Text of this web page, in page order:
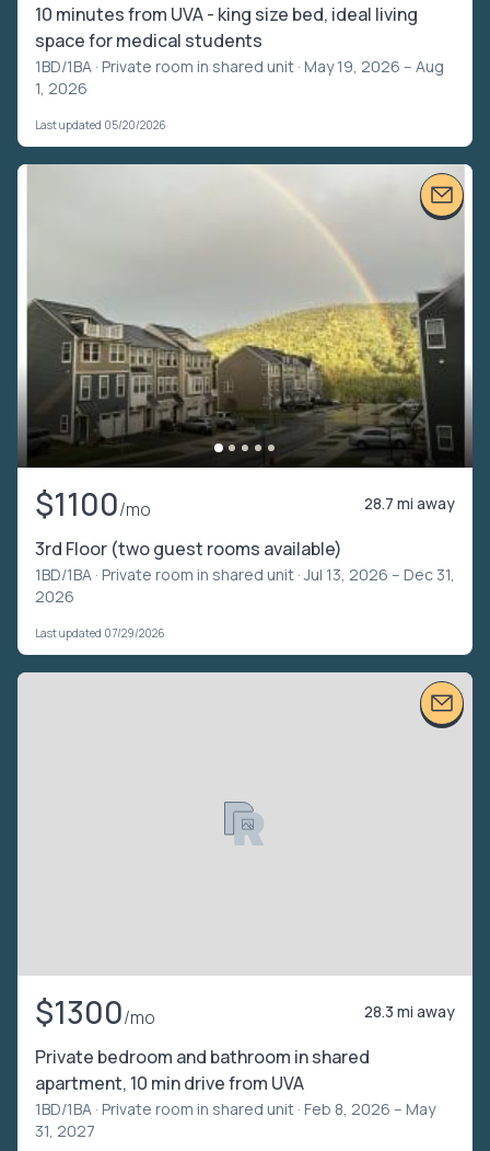
10 minutes from UVA - king size bed, ideal living
space for medical students
1BD/1BA · Private room in shared unit · May 19, 2026 – Aug
1, 2026
Last updated 05/20/2026
$1100/mo 28.7 mi away
3rd Floor (two guest rooms available)
1BD/1BA · Private room in shared unit · Jul 13, 2026 – Dec 31,
2026
Last updated 07/29/2026
$1300/mo 28.3 mi away
Private bedroom and bathroom in shared
apartment, 10 min drive from UVA
1BD/1BA · Private room in shared unit · Feb 8, 2026 – May
31, 2027